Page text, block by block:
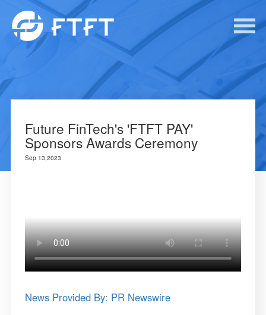
Future FinTech's 'FTFT PAY'
Sponsors Awards Ceremony
Sep 13,2023
News Provided By: PR Newswire